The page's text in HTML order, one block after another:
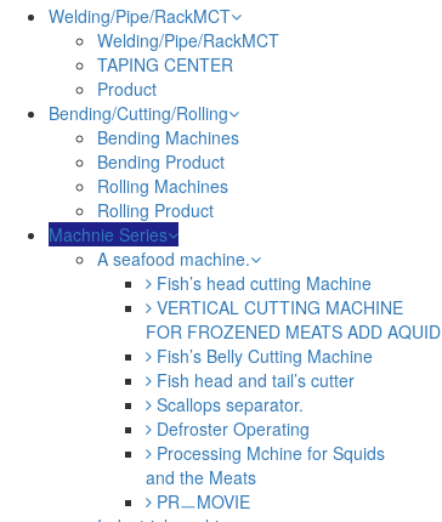
Welding/Pipe/RackMCT
Welding/Pipe/RackMCT
TAPING CENTER
Product
Bending/Cutting/Rolling
Bending Machines
Bending Product
Rolling Machines
Rolling Product
Machnie Series
A seafood machine.
Fish’s head cutting Machine
VERTICAL CUTTING MACHINE
FOR FROZENED MEATS ADD AQUID
Fish’s Belly Cutting Machine
Fish head and tail’s cutter
Scallops separator.
Defroster Operating
Processing Mchine for Squids
and the Meats
PRㅡMOVIE